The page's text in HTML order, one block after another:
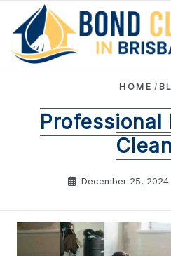
HOME /
December 25, 2024